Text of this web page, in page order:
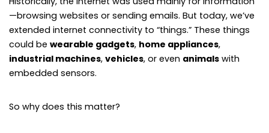
—browsing websites or sending emails. But today, we’ve
extended internet connectivity to “things.” These things
could be wearable gadgets, home appliances,
industrial machines, vehicles, or even animals with
embedded sensors.
So why does this matter?